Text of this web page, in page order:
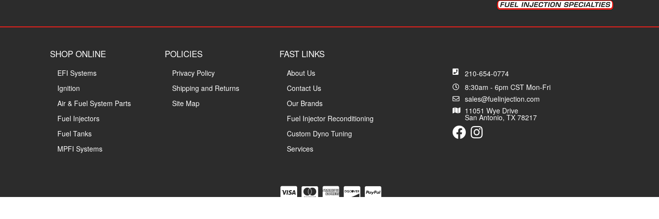
210-654-0774
8:30am - 6pm CST Mon-Fri
sales@fuelinjection.com
11051 Wye Drive
San Antonio, TX 78217
SHOP ONLINE
EFI Systems
Ignition
Air & Fuel System Parts
Fuel Injectors
Fuel Tanks
MPFI Systems
POLICIES
Privacy Policy
Shipping and Returns
Site Map
FAST LINKS
About Us
Contact Us
Our Brands
Fuel Injector Reconditioning
Custom Dyno Tuning
Services